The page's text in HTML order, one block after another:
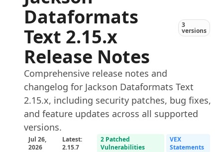
Dataformats
Text 2.15.x
Release Notes
3
versions
Comprehensive release notes and
changelog for Jackson Dataformats Text
2.15.x, including security patches, bug fixes,
and feature updates across all supported
versions.
Jul 26,
2026
Latest:
2.15.7
2 Patched
Vulnerabilities
VEX
Statements